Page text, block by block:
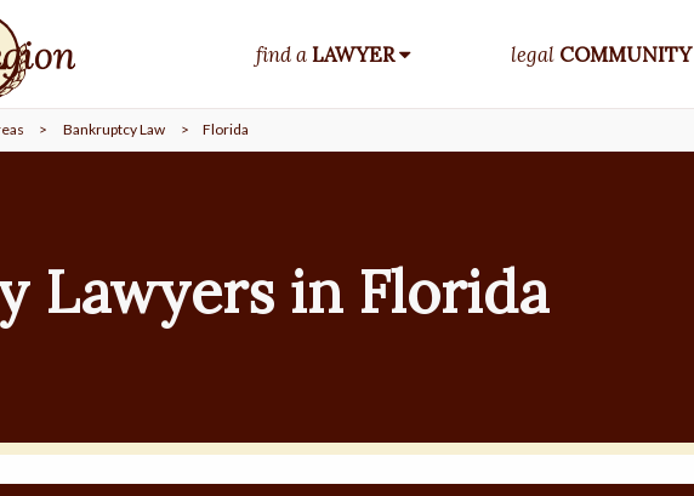
find aLAWYER legal COMMUNITY
> Bankruptcy Law > Florida
Lawyers in Florida